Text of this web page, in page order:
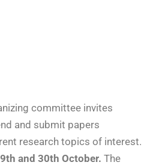
committee invites
and submit papers
research topics of interest.
and 30th October. The